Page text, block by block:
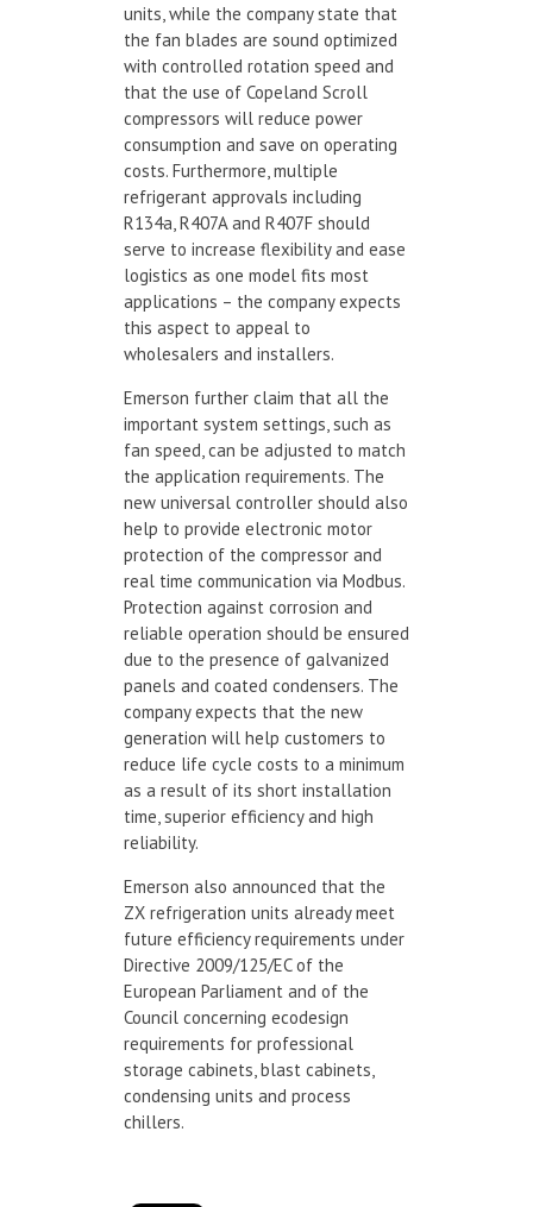
units, while the company state that
the fan blades are sound optimized
with controlled rotation speed and
that the use of Copeland Scroll
compressors will reduce power
consumption and save on operating
costs. Furthermore, multiple
refrigerant approvals including
R134a, R407A and R407F should
serve to increase flexibility and ease
logistics as one model fits most
applications – the company expects
this aspect to appeal to
wholesalers and installers.
Emerson further claim that all the
important system settings, such as
fan speed, can be adjusted to match
the application requirements. The
new universal controller should also
help to provide electronic motor
protection of the compressor and
real time communication via Modbus.
Protection against corrosion and
reliable operation should be ensured
due to the presence of galvanized
panels and coated condensers. The
company expects that the new
generation will help customers to
reduce life cycle costs to a minimum
as a result of its short installation
time, superior efficiency and high
reliability.
Emerson also announced that the
ZX refrigeration units already meet
future efficiency requirements under
Directive 2009/125/EC of the
European Parliament and of the
Council concerning ecodesign
requirements for professional
storage cabinets, blast cabinets,
condensing units and process
chillers.